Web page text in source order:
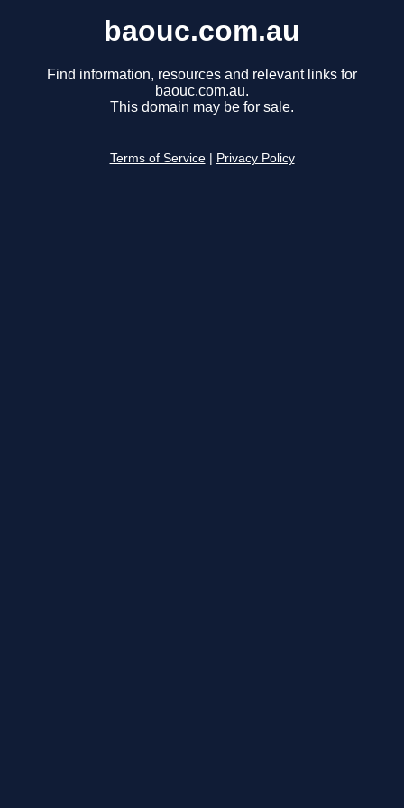
baouc.com.au
Find information, resources and relevant links for
baouc.com.au.
This domain may be for sale.
Terms of Service Privacy Policy